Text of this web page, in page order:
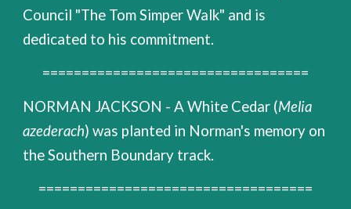
Council "The Tom Simper Walk" and is
dedicated to his commitment.
==================================
NORMAN JACKSON - A White Cedar (Melia
azederach) was planted in Norman's memory on
the Southern Boundary track.
===================================